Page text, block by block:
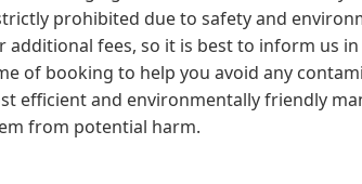
prohibited due to safety and
fees, so it is best to inform us
of booking to help you avoid any
efficient and environmentally friendly
from potential harm.